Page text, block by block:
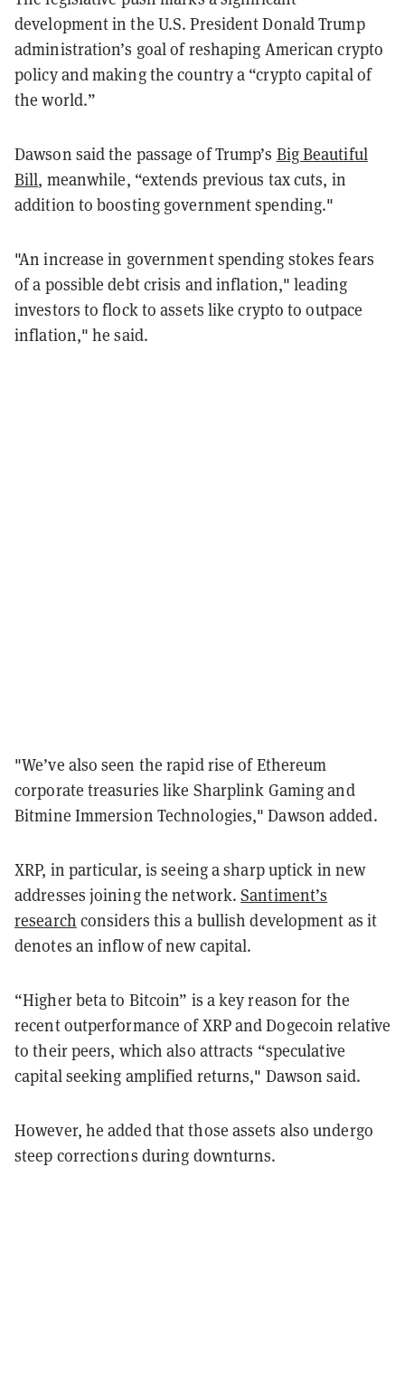
development in the U.S. President Donald Trump
administration’s goal of reshaping American crypto
policy and making the country a “crypto capital of
the world.”
Dawson said the passage of Trump’s Big Beautiful
Bill, meanwhile, “extends previous tax cuts, in
addition to boosting government spending."
"An increase in government spending stokes fears
of a possible debt crisis and inflation," leading
investors to flock to assets like crypto to outpace
inflation," he said.
"We’ve also seen the rapid rise of Ethereum
corporate treasuries like Sharplink Gaming and
Bitmine Immersion Technologies," Dawson added.
XRP, in particular, is seeing a sharp uptick in new
addresses joining the network.Santiment’s
research considers this a bullish development as it
denotes an inflow of new capital.
“Higher beta to Bitcoin” is a key reason for the
recent outperformance of XRP and Dogecoin relative
to their peers, which also attracts “speculative
capital seeking amplified returns," Dawson said.
However, he added that those assets also undergo
steep corrections during downturns.